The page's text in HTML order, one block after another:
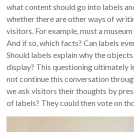
what content should go into labels
whether there are other ways of
visitors. For example, must a
And if so, which facts? Can labels
Should labels explain why the
display? This questioning ultimately
not continue this conversation
we ask visitors their thoughts by
of labels? They could then vote on